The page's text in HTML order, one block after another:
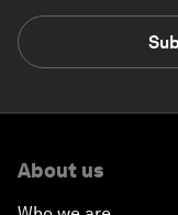
About us